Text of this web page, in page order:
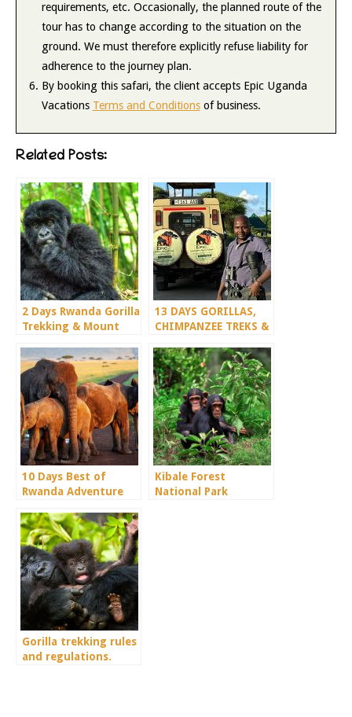
requirements, etc. Occasionally, the planned route of the
tour has to change according to the situation on the
ground. We must therefore explicitly refuse liability for
adherence to the journey plan.
By booking this safari, the client accepts Epic Uganda
Vacations Terms and Conditionsof business.
Related Posts:
2 Days Rwanda Gorilla
Trekking & Mount
13 DAYS GORILLAS,
CHIMPANZEE TREKS &
SAFARI
10 Days Best of
Rwanda Adventure
Kibale Forest
National Park
Gorilla trekking rules
and regulations.